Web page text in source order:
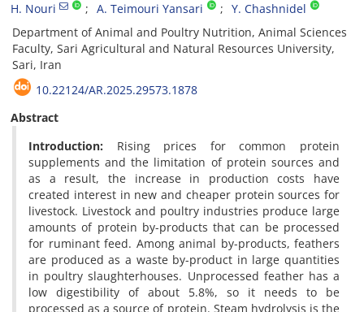
H. Nouri
A. Teimouri Yansari
Y. Chashnidel
Department of Animal and Poultry Nutrition, Animal Sciences
Faculty, Sari Agricultural and Natural Resources University,
Sari, Iran
10.22124/AR.2025.29573.1878
Abstract
Introduction: Rising prices for
common protein
supplements and the limitation of protein sources and
as a result, the increase in production costs have
created interest in new and cheaper protein sources for
livestock. Livestock and poultry industries produce large
amounts of protein by-products that can be processed
for ruminant feed. Among animal by-products, feathers
are produced as a waste by-product in large quantities
in poultry slaughterhouses. Unprocessed feather has a
low digestibility of about 5.8%, so it needs to be
processed as a source of protein. Steam hydrolysis is the